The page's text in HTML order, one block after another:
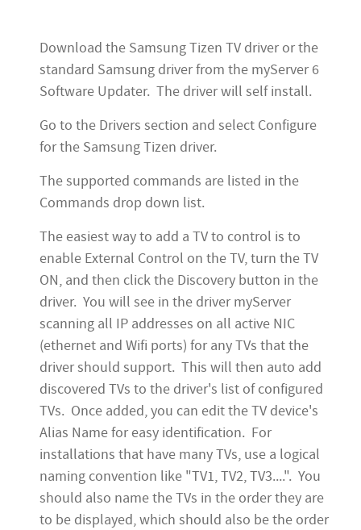
Download the Samsung Tizen TV driver or the
standard Samsung driver from the myServer 6
Software Updater. The driver will self install.
Go to the Drivers section and select Configure
for the Samsung Tizen driver.
The supported commands are listed in the
Commands drop down list.
The easiest way to add a TV to control is to
enable External Control on the TV, turn the TV
ON, and then click the Discovery button in the
driver. You will see in the driver myServer
scanning all IP addresses on all active NIC
(ethernet and Wifi ports) for any TVs that the
driver should support. This will then auto add
discovered TVs to the driver's list of configured
TVs. Once added, you can edit the TV device's
Alias Name for easy identification. For
installations that have many TVs, use a logical
naming convention like "TV1, TV2, TV3....". You
should also name the TVs in the order they are
to be displayed, which should also be the order